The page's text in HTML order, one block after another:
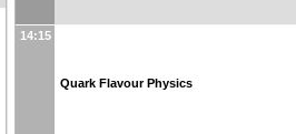
14:15
Quark Flavour Physics